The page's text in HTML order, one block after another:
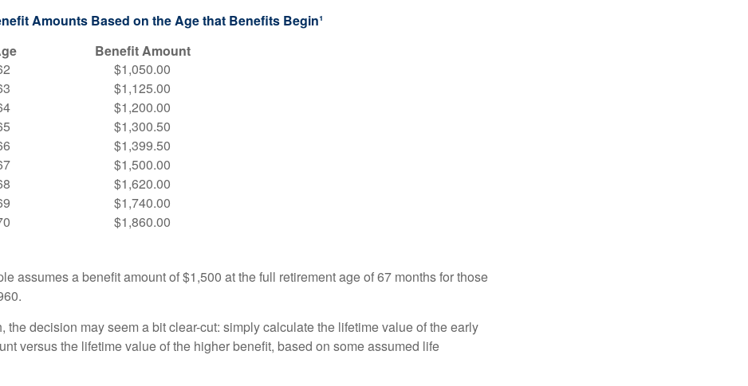
Amounts Based on the Age that Benefits Begin¹
Benefit Amount
$1,050.00
$1,125.00
$1,200.00
$1,300.50
$1,399.50
$1,500.00
$1,620.00
$1,740.00
$1,860.00
assumes a benefit amount of $1,500 at the full retirement age of 67 months for those
the decision may seem a bit clear-cut: simply calculate the lifetime value of the early
versus the lifetime value of the higher benefit, based on some assumed life